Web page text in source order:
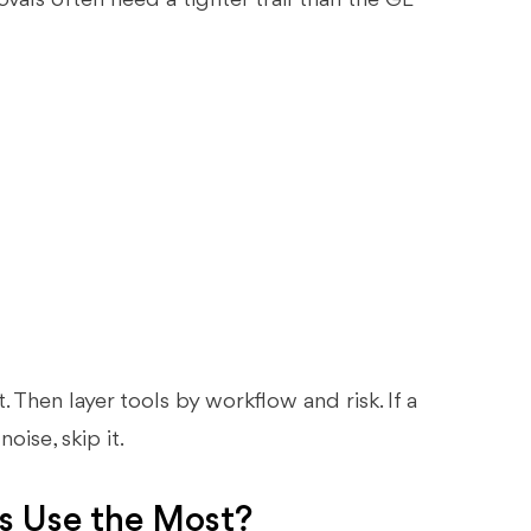
Then layer tools by workflow and risk. If a
skip it.
Use the Most?